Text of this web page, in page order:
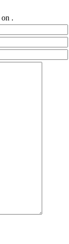
on .